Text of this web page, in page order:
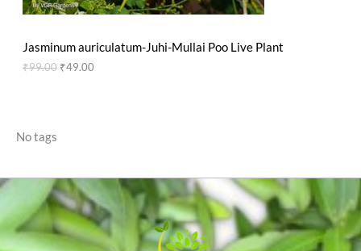
Jasminum auriculatum-Juhi-Mullai Poo Live Plant
₹99.00
₹
.
0
₹49.00
9
0
No tags